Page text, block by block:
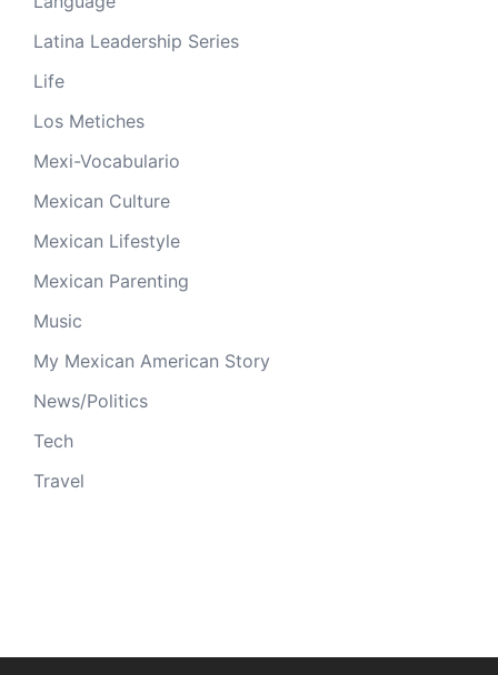
Latina Leadership Series
Life
Los Metiches
Mexi-Vocabulario
Mexican Culture
Mexican Lifestyle
Mexican Parenting
Music
My Mexican American Story
News/Politics
Tech
Travel